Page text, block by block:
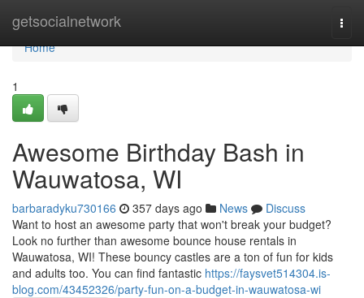
getsocialnetwork
Home
Home
1
Awesome Birthday Bash in
Wauwatosa, WI
barbaradyku730166 357 days ago News
Discuss
Want to host an awesome party that won't break your budget?
Look no further than awesome bounce house rentals in
Wauwatosa, WI! These bouncy castles are a ton of fun for kids
and adults too. You can find fantastic https://faysvet514304.is-
blog.com/43452326/party-fun-on-a-budget-in-wauwatosa-wi